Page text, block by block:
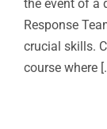
the event of a
Response
crucial skills.
course where